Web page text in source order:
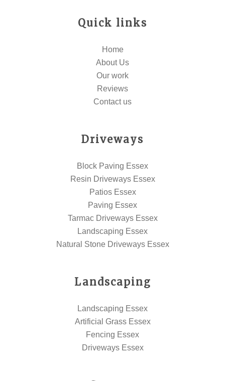
Quick links
Home
About Us
Our work
Reviews
Contact us
Driveways
Block Paving Essex
Resin Driveways Essex
Patios Essex
Paving Essex
Tarmac Driveways Essex
Landscaping Essex
Natural Stone Driveways Essex
Landscaping
Landscaping Essex
Artificial Grass Essex
Fencing Essex
Driveways Essex